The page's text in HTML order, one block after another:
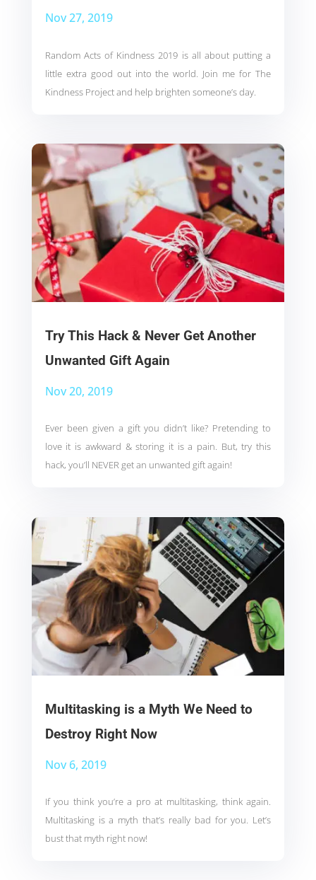
Nov 27, 2019
Random Acts of Kindness 2019 is all about putting a
little extra good out into the world. Join me for The
Kindness Project and help brighten someone’s day.
Try This Hack & Never Get Another
Unwanted Gift Again
Nov 20, 2019
Ever been given a gift you didn’t like? Pretending to
love it is awkward & storing it is a pain. But, try this
hack, you’ll NEVER get an unwanted gift again!
Multitasking is a Myth We Need to
Destroy Right Now
Nov 6, 2019
If you think you’re a pro at multitasking, think again.
Multitasking is a myth that’s really bad for you. Let’s
bust that myth right now!